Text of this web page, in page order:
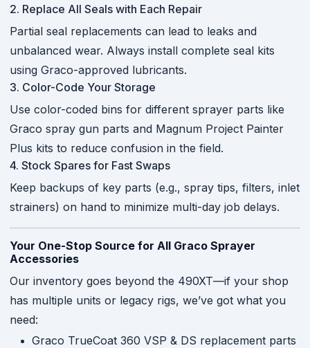
2. Replace All Seals with Each Repair
Partial seal replacements can lead to leaks and
unbalanced wear. Always install complete seal kits
using Graco-approved lubricants.
3. Color-Code Your Storage
Use color-coded bins for different sprayer parts like
Graco spray gun parts and Magnum Project Painter
Plus kits to reduce confusion in the field.
4. Stock Spares for Fast Swaps
Keep backups of key parts (e.g., spray tips, filters, inlet
strainers) on hand to minimize multi-day job delays.
Your One-Stop Source for All Graco Sprayer
Accessories
Our inventory goes beyond the 490XT—if your shop
has multiple units or legacy rigs, we’ve got what you
need:
Graco TrueCoat 360 VSP & DS replacement parts